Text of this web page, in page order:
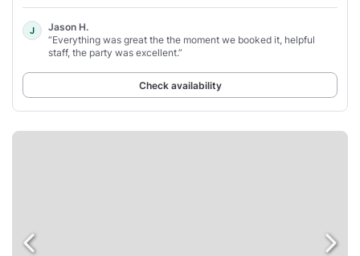
J
Jason H.
“Everything was great the the moment we booked it, helpful
staff, the party was excellent.”
Check availability